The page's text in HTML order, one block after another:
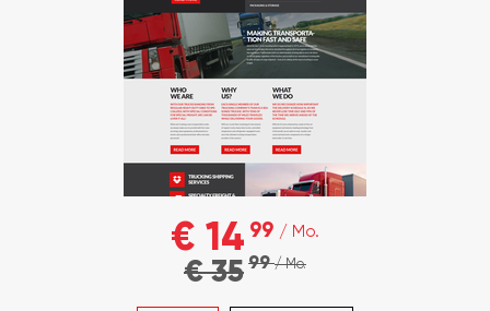
€ 14 99 / Mo.
€ 3599/ Mo.